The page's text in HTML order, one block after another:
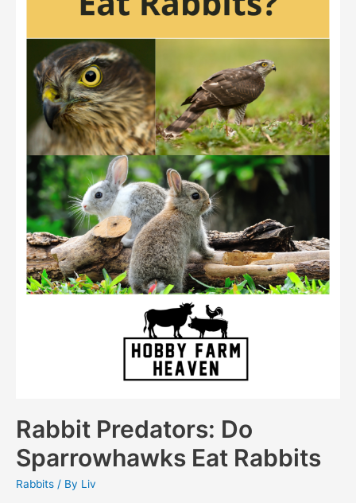
Rabbit Predators: Do
Sparrowhawks Eat Rabbits
Rabbits / By Liv